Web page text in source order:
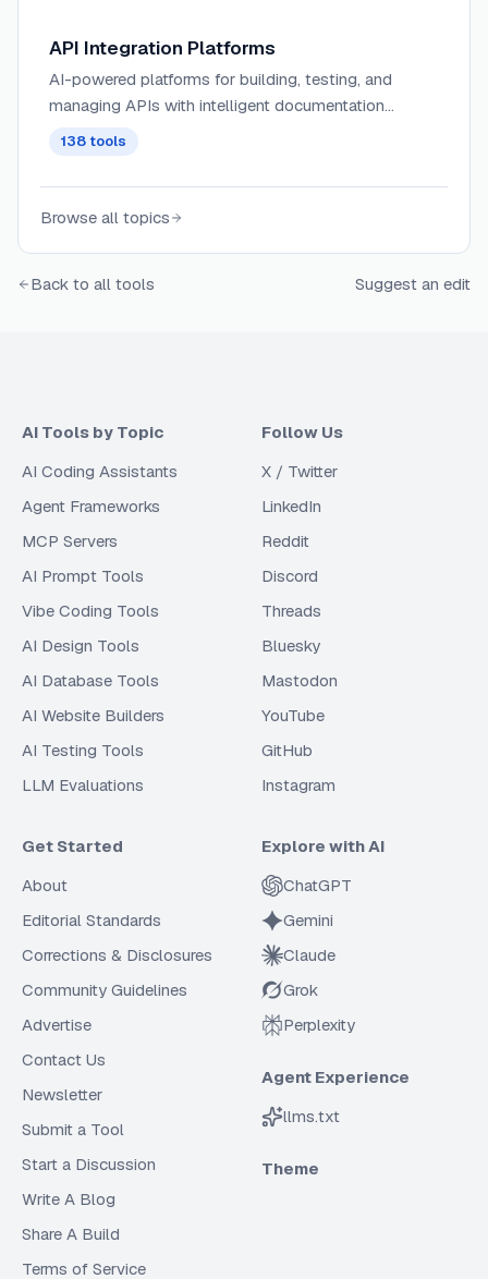
API Integration Platforms
AI-powered platforms for building, testing, and
managing APIs with intelligent documentation
generation, automated testing, and performance
138 tools
Browse all topics
Back to all tools Suggest an edit
AI Tools by Topic
AI Coding Assistants
Agent Frameworks
MCP Servers
AI Prompt Tools
Vibe Coding Tools
AI Design Tools
AI Database Tools
AI Website Builders
AI Testing Tools
LLM Evaluations
Follow Us
X / Twitter
LinkedIn
Reddit
Discord
Threads
Bluesky
Mastodon
YouTube
GitHub
Instagram
Get Started
About
Editorial Standards
Corrections & Disclosures
Community Guidelines
Advertise
Contact Us
Newsletter
Submit a Tool
Start a Discussion
Write A Blog
Share A Build
Terms of Service
Explore with AI
ChatGPT
Gemini
Claude
Grok
Perplexity
Agent Experience
llms.txt
Theme